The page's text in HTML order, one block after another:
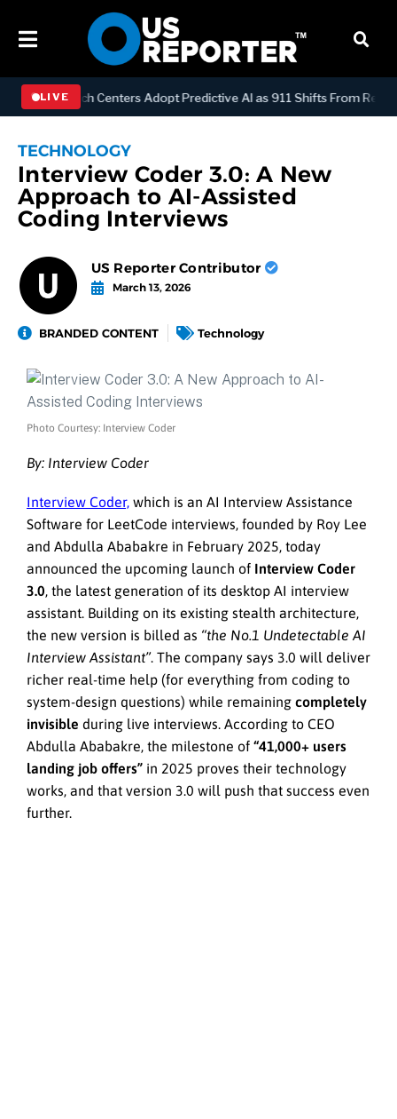
LIVE
Dispatch Centers Adopt Predictive AI as 911 Shifts From Reactive
TECHNOLOGY
Interview Coder 3.0: A New
Approach to AI-Assisted
Coding Interviews
US Reporter Contributor
March 13, 2026
BRANDED CONTENT Technology
Photo Courtesy: Interview Coder
By: Interview Coder
Interview Coder, which is an AI Interview Assistance
Software for LeetCode interviews, founded by Roy Lee
and Abdulla Ababakre in February 2025, today
announced the upcoming launch of Interview Coder
3.0, the latest generation of its desktop AI interview
assistant. Building on its existing stealth architecture,
the new version is billed as “the No.1 Undetectable AI
Interview Assistant”. The company says 3.0 will deliver
richer real-time help (for everything from coding to
system-design questions) while remaining completely
invisible during live interviews. According to CEO
Abdulla Ababakre, the milestone of “41,000+ users
landing job offers” in 2025 proves their technology
works, and that version 3.0 will push that success even
further.